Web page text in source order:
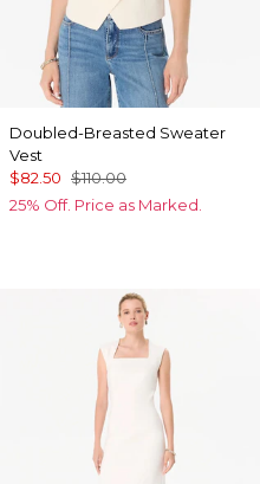
Doubled-Breasted Sweater
Vest
$82.50 $110.00
25% Off. Price as Marked.